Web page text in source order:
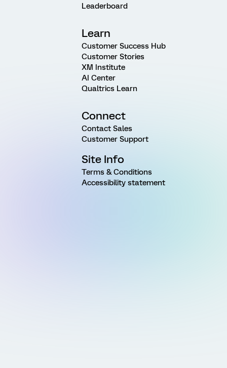
Leaderboard
Learn
Customer Success Hub
Customer Stories
XM Institute
AI Center
Qualtrics Learn
Connect
Contact Sales
Customer Support
Site Info
Terms & Conditions
Accessibility statement